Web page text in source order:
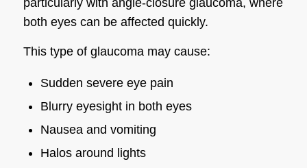
both eyes can be affected quickly.
This type of glaucoma may cause:
Sudden severe eye pain
Blurry eyesight in both eyes
Nausea and vomiting
Halos around lights